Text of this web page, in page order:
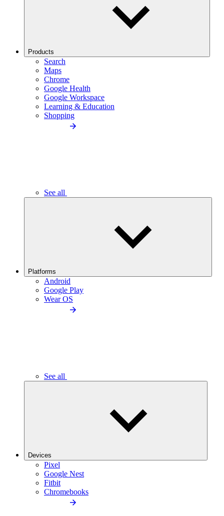
Products
Search
Maps
Chrome
Google Health
Google Workspace
Learning & Education
Shopping
See all
Platforms
Android
Google Play
Wear OS
See all
Devices
Pixel
Google Nest
Fitbit
Chromebooks